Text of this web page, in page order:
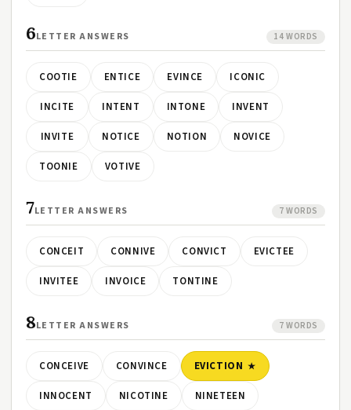
6LETTER ANSWERS 14 WORDS
COOTIE ENTICE EVINCE ICONIC
INCITE INTENT INTONE INVENT
INVITE NOTICE NOTION NOVICE
TOONIE VOTIVE
7LETTER ANSWERS 7 WORDS
CONCEIT CONNIVE CONVICT EVICTEE
INVITEE INVOICE TONTINE
8LETTER ANSWERS 7 WORDS
CONCEIVE CONVINCE EVICTION
INNOCENT NICOTINE NINETEEN